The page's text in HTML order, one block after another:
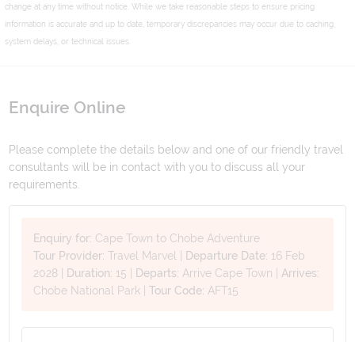
change at any time without notice. While we take reasonable steps to ensure pricing
information is accurate and up to date, temporary discrepancies may occur due to caching,
system delays, or technical issues.
Enquire Online
Please complete the details below and one of our friendly travel
consultants will be in contact with you to discuss all your
requirements.
Enquiry for: Cape Town to Chobe Adventure
Tour Provider: Travel Marvel Departure Date: 16 Feb
2028
Duration: 15 Departs: Arrive Cape Town
Arrives:
Chobe National Park |Tour Code: AFT15